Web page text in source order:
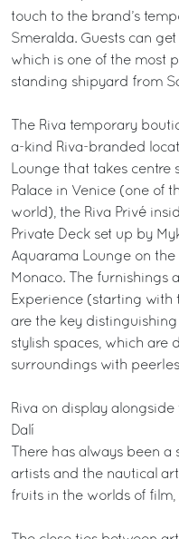
touch to the brand’s
Smeralda. Guests can
which is one of the most
standing shipyard from
The Riva temporary
a-kind Riva-branded
Lounge that takes
Palace in Venice (one of
world), the Riva Privé
Private Deck set up by
Aquarama Lounge on
Monaco. The furnishings
Experience (starting with
are the key
stylish spaces, which are
surroundings with
Riva on display
Dalí
There has always been
artists and the nautical
fruits in the worlds of